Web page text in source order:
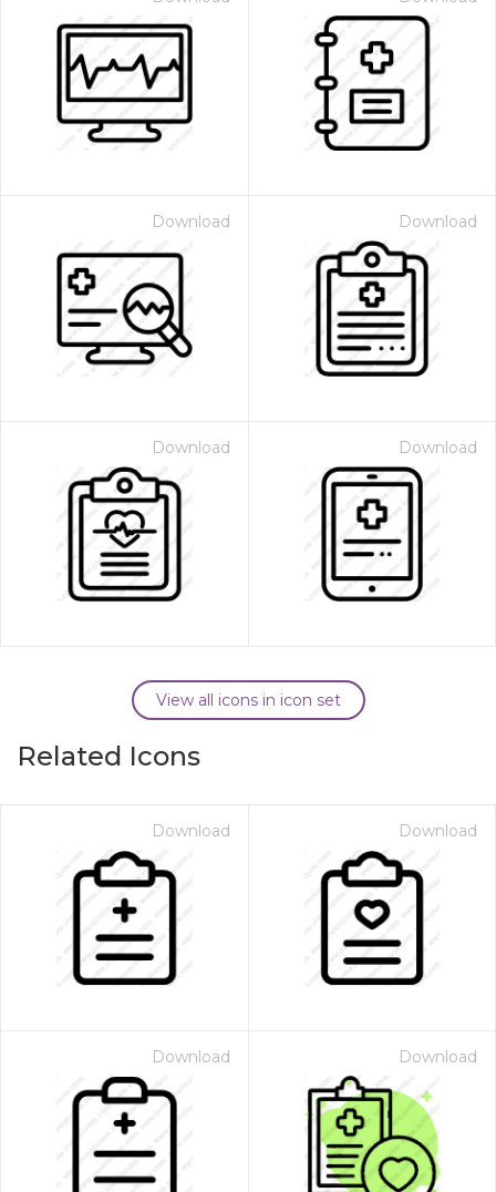
Download Download
Download Download
View all icons in icon set
Related Icons
Download Download
Download Download